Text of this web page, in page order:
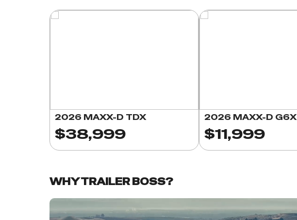
2026 MAXX-D TDX
$38,999
2026 MAXX-D G6X
$11,999
WHY TRAILER BOSS?